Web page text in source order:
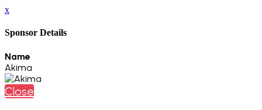
x
Sponsor Details
Name
Akima
Close